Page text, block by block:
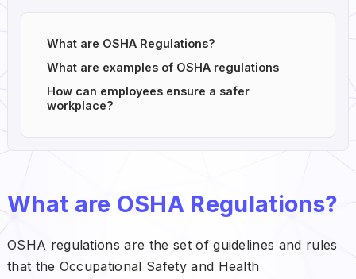
What are OSHA Regulations?
OSHA regulations are the set of guidelines and rules
that the Occupational Safety and Health
What are OSHA Regulations?
What are examples of OSHA regulations
How can employees ensure a safer
workplace?